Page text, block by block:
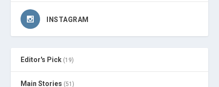
INSTAGRAM
Editor's Pick (19)
Main Stories (51)